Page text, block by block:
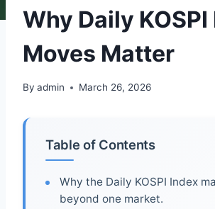
Why Daily
Moves Matter
By admin March 26, 2026
Table of Contents
Why the Daily KOSPI Index
beyond one market.